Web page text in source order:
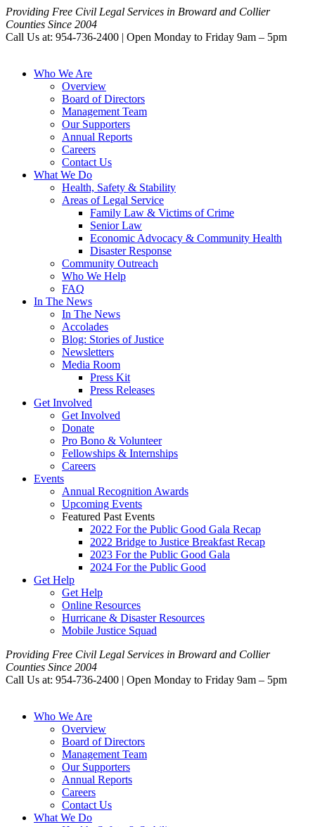
Providing Free Civil Legal Services in Broward and Collier
Counties Since 2004
Call Us at: 954-736-2400 | Open Monday to Friday 9am – 5pm
Who We Are
Overview
Board of Directors
Management Team
Our Supporters
Annual Reports
Careers
Contact Us
What We Do
Health, Safety & Stability
Areas of Legal Service
Family Law & Victims of Crime
Senior Law
Economic Advocacy & Community Health
Disaster Response
Community Outreach
Who We Help
FAQ
In The News
In The News
Accolades
Blog: Stories of Justice
Newsletters
Media Room
Press Kit
Press Releases
Get Involved
Get Involved
Donate
Pro Bono & Volunteer
Fellowships & Internships
Careers
Events
Annual Recognition Awards
Upcoming Events
Featured Past Events
2022 For the Public Good Gala Recap
2022 Bridge to Justice Breakfast Recap
2023 For the Public Good Gala
2024 For the Public Good
Get Help
Get Help
Online Resources
Hurricane & Disaster Resources
Mobile Justice Squad
Providing Free Civil Legal Services in Broward and Collier
Counties Since 2004
Call Us at: 954-736-2400 | Open Monday to Friday 9am – 5pm
Who We Are
Overview
Board of Directors
Management Team
Our Supporters
Annual Reports
Careers
Contact Us
What We Do